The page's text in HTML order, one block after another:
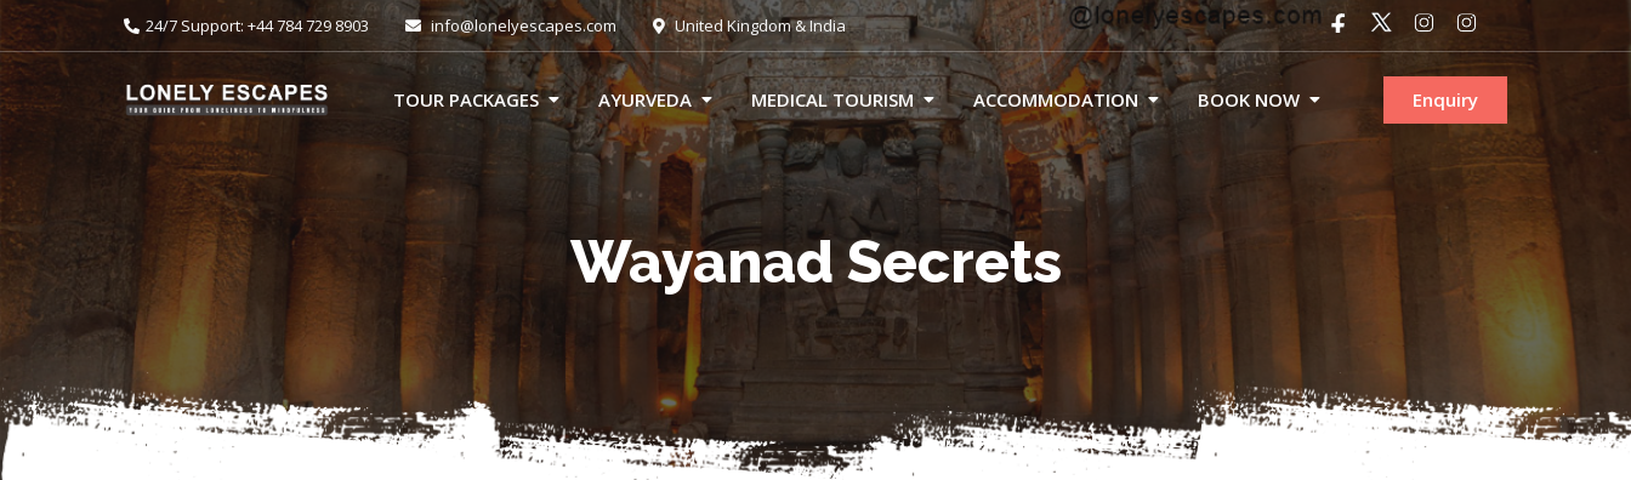
24/7 Support: +44 784 729 8903 info@lonelyescapes.com United Kingdom & India
TOUR PACKAGES AYURVEDA MEDICAL TOURISM ACCOMMODATION BOOK NOW Enquiry
Wayanad Secrets